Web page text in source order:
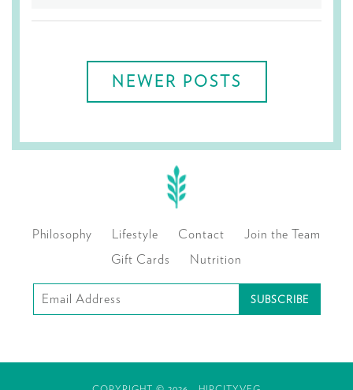
navigation
NEWER POSTS
Philosophy Lifestyle Contact
Join the Team
Gift Cards
Nutrition
Subscribe